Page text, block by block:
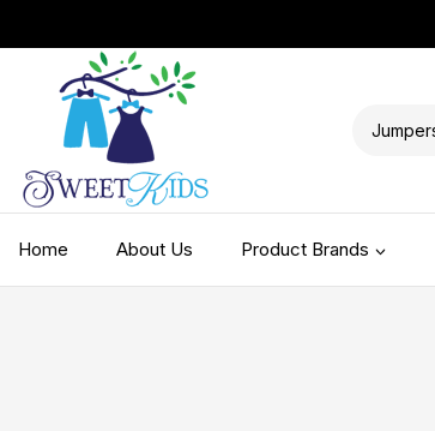
Home About Us Product Brands